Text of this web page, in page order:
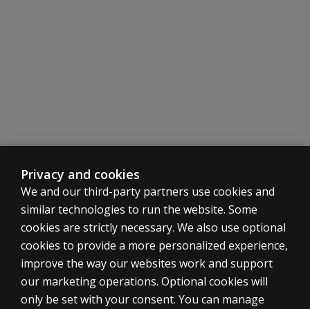
ASSESSMENTS
Products
Privacy and cookies
We and our third-party partners use cookies and
similar technologies to run the website. Some
cookies are strictly necessary. We also use optional
cookies to provide a more personalized experience,
improve the way our websites work and support
our marketing operations. Optional cookies will
only be set with your consent. You can manage